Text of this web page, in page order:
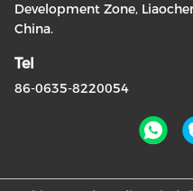
Development Zone,
China.
Tel
86-0635-8220054